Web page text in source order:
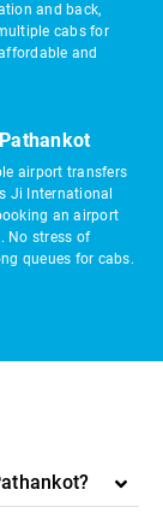
and back,
cabs for
and
airport transfers
Ji International
an airport
No stress of
queues for cabs.